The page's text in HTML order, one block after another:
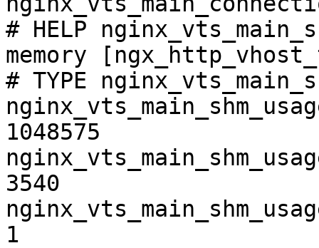
# HELP
memory
# TYPE
1048575
3540
1